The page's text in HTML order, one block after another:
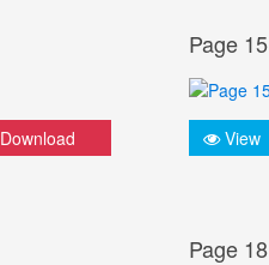
Download
Page 15
View
Page 18